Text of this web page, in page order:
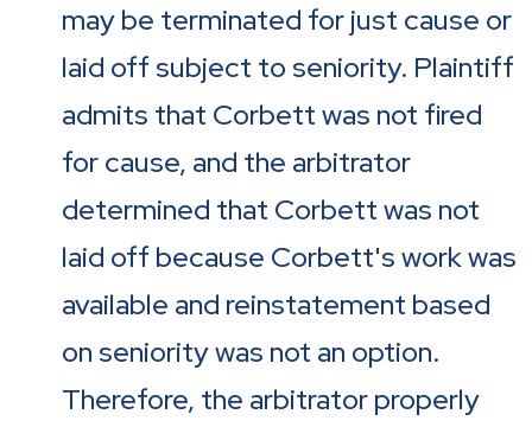
may be terminated for just cause or
laid off subject to seniority. Plaintiff
admits that Corbett was not fired
for cause, and the arbitrator
determined that Corbett was not
laid off because Corbett's work was
available and reinstatement based
on seniority was not an option.
Therefore, the arbitrator properly